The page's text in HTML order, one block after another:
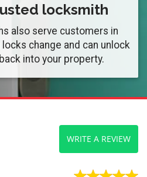
locksmith
also serve customers in
change and can unlock
into your property.
WRITE A REVIEW